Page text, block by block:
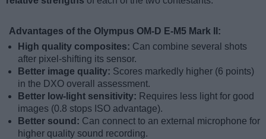
Advantages of the Olympus OM-D E-M5 Mark II:
High quality composites: Can combine several shots
after pixel-shifting its sensor.
Better image quality: Scores markedly higher (6 points)
in the DXO overall assessment.
Better low-light sensitivity: Requires less light for good
images (0.8 stops ISO advantage).
Better sound: Can connect to an external microphone for
higher quality sound recording.